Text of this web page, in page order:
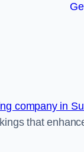
company in
that